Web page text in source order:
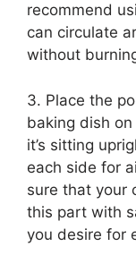
recommend
can circulate
without
3. Place the
baking dish
it’s sitting
each side for
sure that your
this part with
you desire for